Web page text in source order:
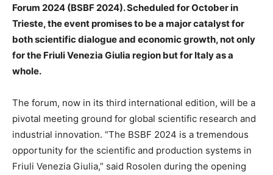
Forum 2024 (BSBF 2024). Scheduled for October in
Trieste, the event promises to be a major catalyst for
both scientific dialogue and economic growth, not only
for the Friuli Venezia Giulia region but for Italy as a
whole.
The forum, now in its third international edition, will be a
pivotal meeting ground for global scientific research and
industrial innovation. “The BSBF 2024 is a tremendous
opportunity for the scientific and production systems in
Friuli Venezia Giulia,” said Rosolen during the opening